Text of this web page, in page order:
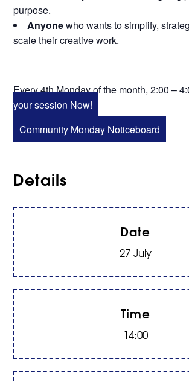
purpose.
Anyonewho wants to simplify,
scale their creative work.
Every 4th Monday of the month, 2:00 –
your session Now!
Community Monday Noticeboard
Details
Date
27 July
Time
14:00